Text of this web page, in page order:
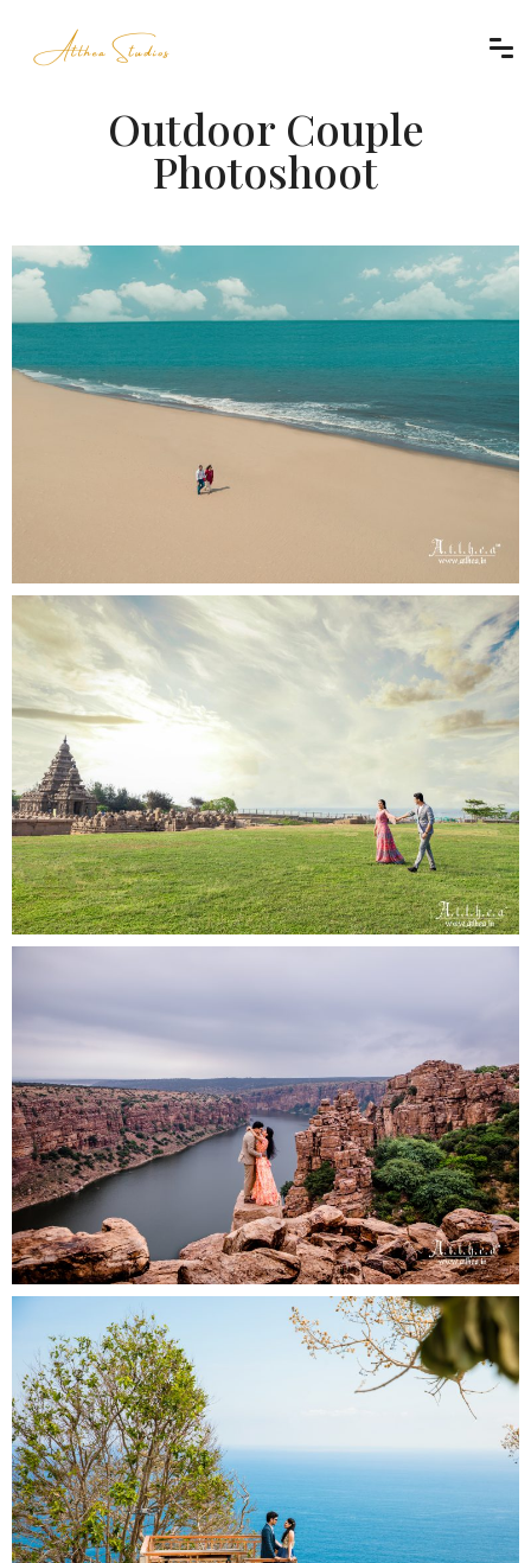
Outdoor Couple
Photoshoot